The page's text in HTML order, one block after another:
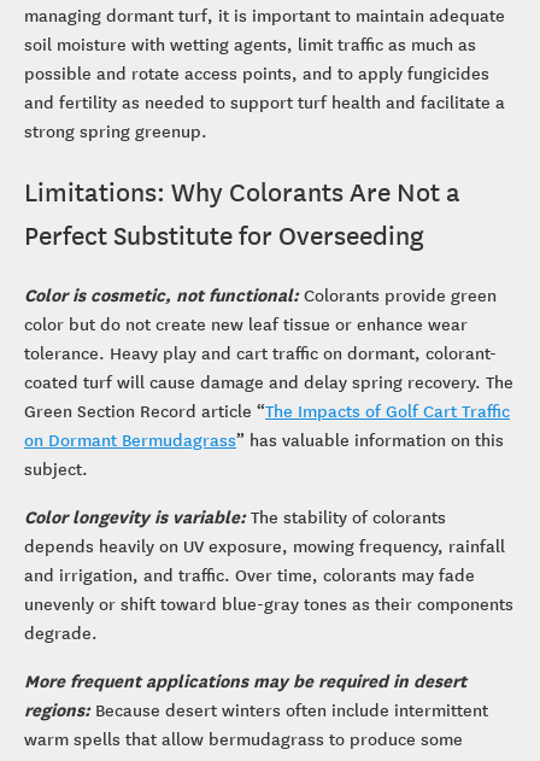
managing dormant turf, it is important to maintain adequate
soil moisture with wetting agents, limit traffic as much as
possible and rotate access points, and to apply fungicides
and fertility as needed to support turf health and facilitate a
strong spring greenup.
Limitations: Why Colorants Are Not a
Perfect Substitute for Overseeding
Color is cosmetic, not functional:Colorants provide green
color but do not create new leaf tissue or enhance wear
tolerance. Heavy play and cart traffic on dormant, colorant-
coated turf will cause damage and delay spring recovery. The
Green Section Record article “The Impacts of Golf Cart Traffic
on Dormant Bermudagrass” has valuable information on this
subject.
Color longevity is variable:The stability of colorants
depends heavily on UV exposure, mowing frequency, rainfall
and irrigation, and traffic. Over time, colorants may fade
unevenly or shift toward blue-gray tones as their components
degrade.
More frequent applications may be required in desert
regions:Because desert winters often include intermittent
warm spells that allow bermudagrass to produce some